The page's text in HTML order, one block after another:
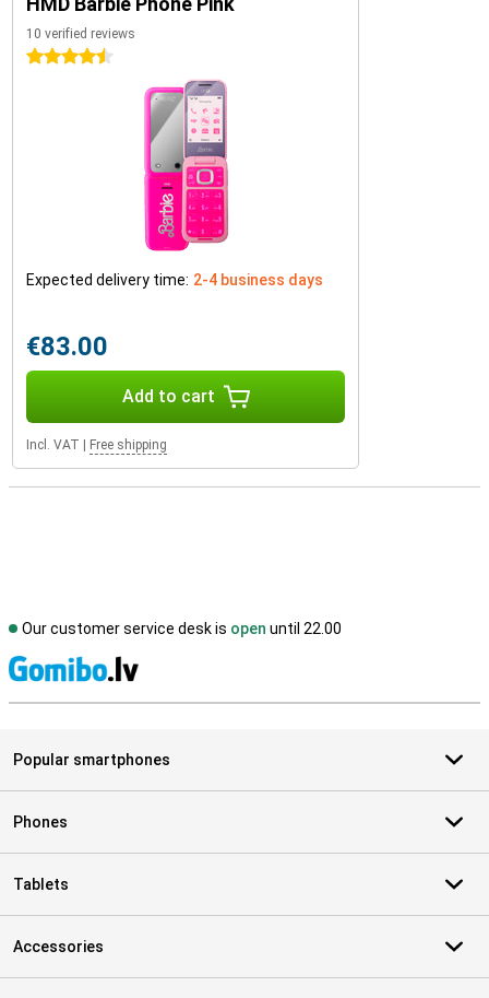
10 verified reviews
4.5 stars
Expected delivery time: 2-4 business days
€83.00
Add to cart
Incl. VAT Free shipping
Our customer service desk is open until 22.00
Popular smartphones
Phones
Tablets
Accessories